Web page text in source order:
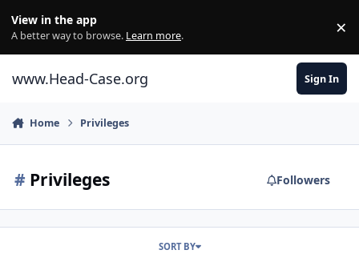
View in the app
A better way to browse. Learn more. ×
www.Head-Case.org Sign In
Home Privileges
# Privileges Followers
SORT BY